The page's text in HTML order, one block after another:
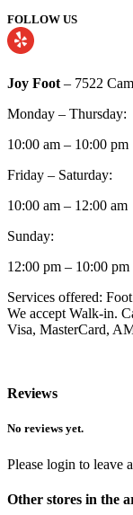
FOLLOW US
Joy Foot – 7522
Monday – Thursday:
10:00 am – 10:00 pm
Friday – Saturday:
10:00 am – 12:00 am
Sunday:
12:00 pm – 10:00 pm
Services offered:
We accept Walk-in.
Visa, MasterCard,
Reviews
No reviews yet.
Please login to leave
Other stores in the